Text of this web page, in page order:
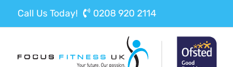
Call Us Today! 0208 920 2114